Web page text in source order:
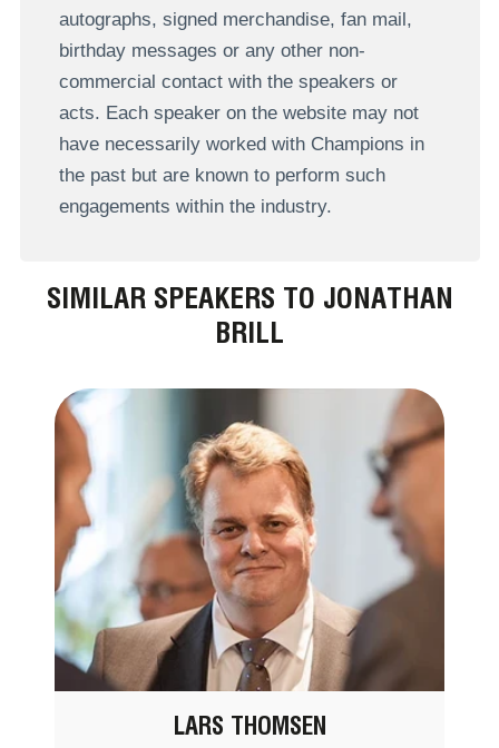
autographs, signed merchandise, fan mail,
birthday messages or any other non-
commercial contact with the speakers or
acts. Each speaker on the website may not
have necessarily worked with Champions in
the past but are known to perform such
engagements within the industry.
SIMILAR SPEAKERS TO JONATHAN
BRILL
LARS THOMSEN